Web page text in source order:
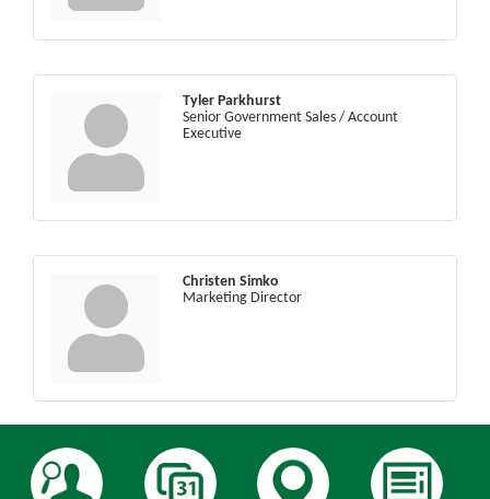
Tyler Parkhurst
Senior Government Sales / Account
Executive
Christen Simko
Marketing Director